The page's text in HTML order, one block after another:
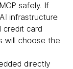
safely. If
infrastructure
credit card
will choose the
directly